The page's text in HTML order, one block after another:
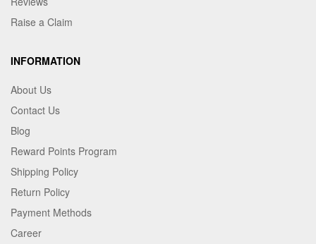
Raise a Claim
INFORMATION
About Us
Contact Us
Blog
Reward Points Program
Shipping Policy
Return Policy
Payment Methods
Career